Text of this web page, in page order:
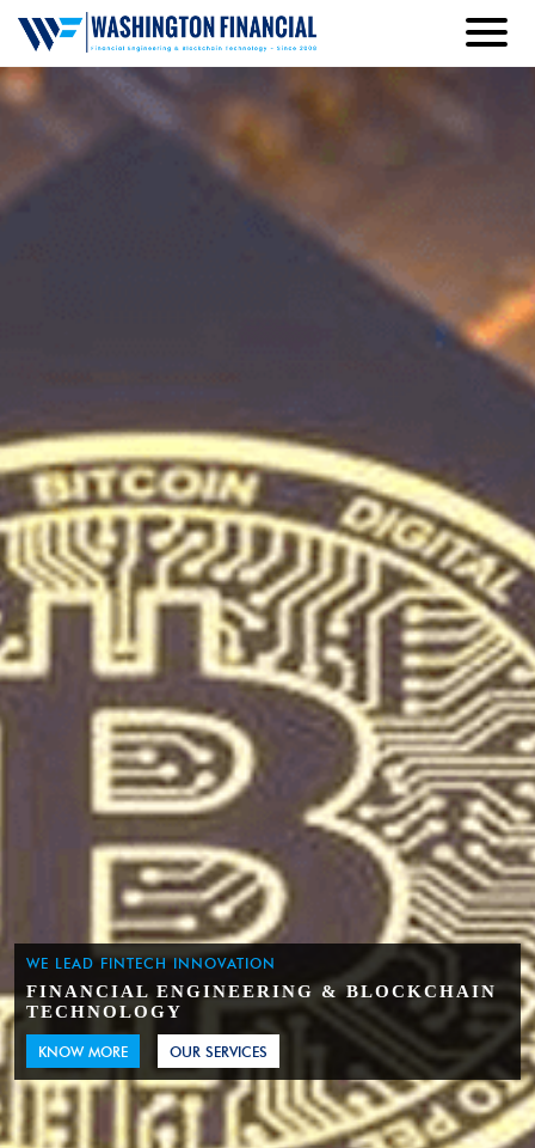
WE LEAD FINTECH INNOVATION
FINANCIAL ENGINEERING & BLOCKCHAIN
TECHNOLOGY
KNOW MORE OUR SERVICES